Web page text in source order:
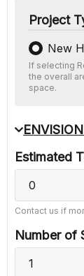
Project
New
If selecting
the overall
space.
Estimated
Contact us if
Number of